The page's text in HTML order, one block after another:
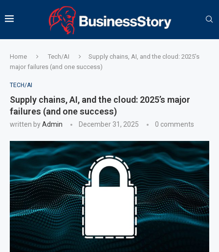
Home Tech/AI
Supply chains, AI, and the cloud: 2025’s
major failures (and one success)
TECH/AI
Supply chains, AI, and the cloud: 2025’s major
failures (and one success)
written byAdmin December 31, 2025 0 comments